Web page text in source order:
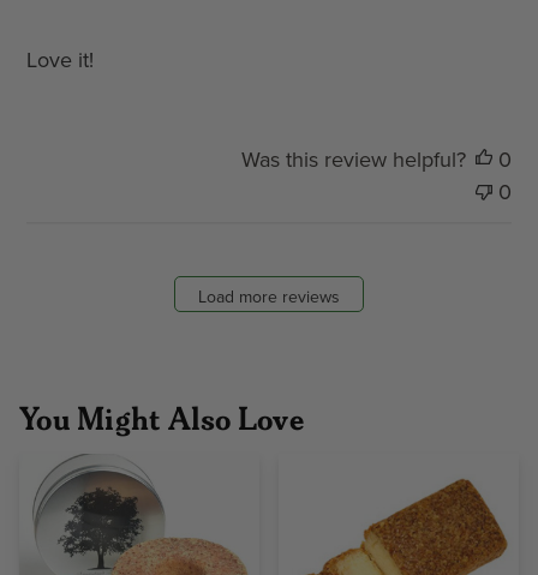
Love it!
Was this review helpful?
0
0
Load more reviews
You Might Also Love